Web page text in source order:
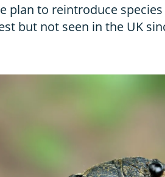
plan to reintroduce
but not seen in the UK